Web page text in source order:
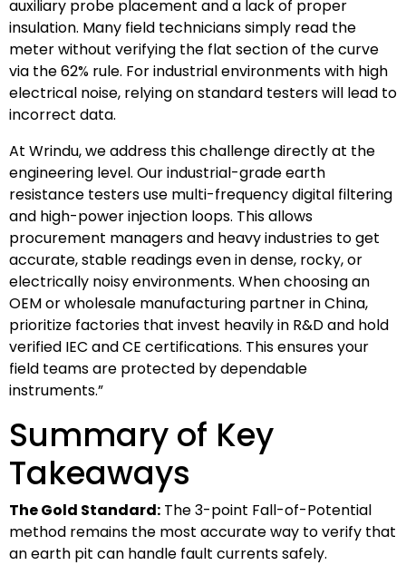
auxiliary probe placement and a lack of proper
insulation. Many field technicians simply read the
meter without verifying the flat section of the curve
via the 62% rule. For industrial environments with high
electrical noise, relying on standard testers will lead to
incorrect data.
At Wrindu, we address this challenge directly at the
engineering level. Our industrial-grade earth
resistance testers use multi-frequency digital filtering
and high-power injection loops. This allows
procurement managers and heavy industries to get
accurate, stable readings even in dense, rocky, or
electrically noisy environments. When choosing an
OEM or wholesale manufacturing partner in China,
prioritize factories that invest heavily in R&D and hold
verified IEC and CE certifications. This ensures your
field teams are protected by dependable
instruments.”
Summary of Key
Takeaways
The Gold Standard: The 3-point Fall-of-Potential
method remains the most accurate way to verify that
an earth pit can handle fault currents safely.